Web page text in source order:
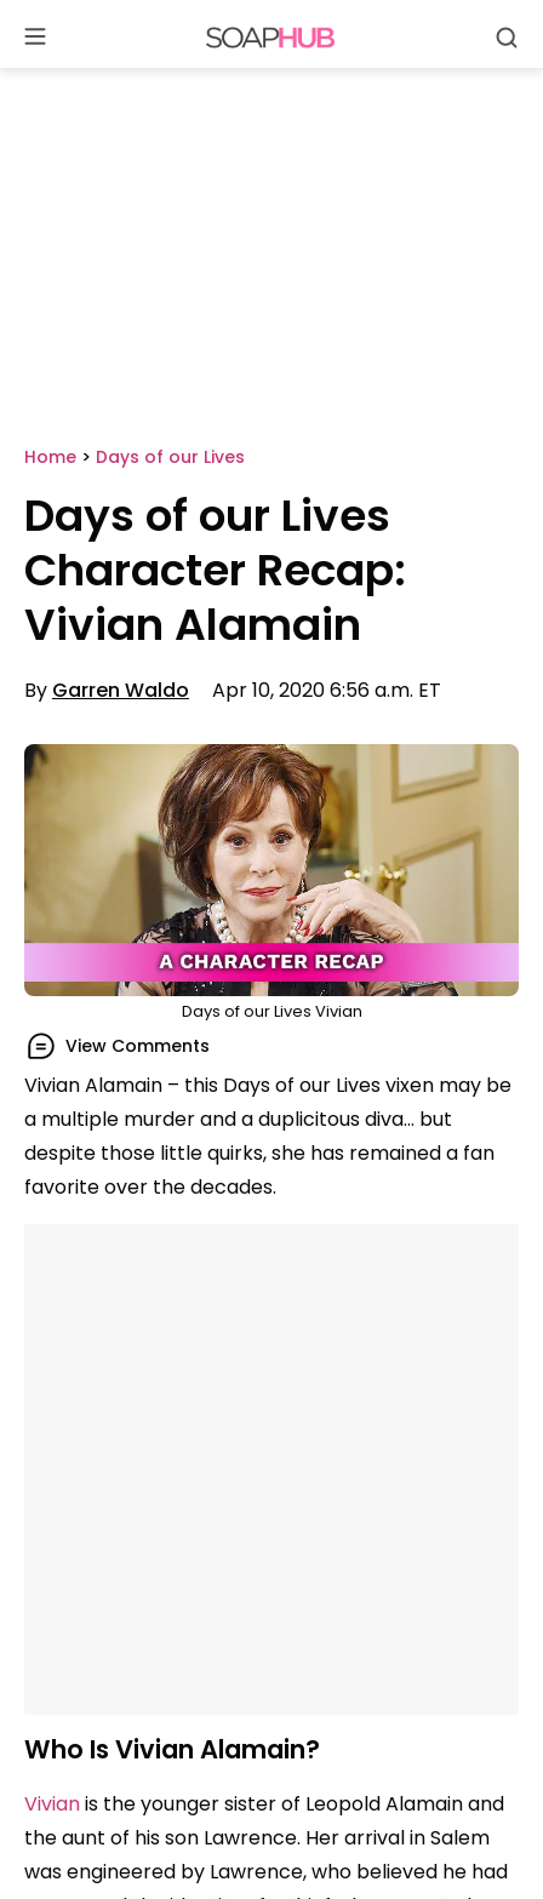
Home > Days of our Lives
Days of our Lives
Character Recap:
Vivian Alamain
By Garren Waldo Apr 10, 2020 6:56 a.m. ET
Days of our Lives Vivian
View Comments
Vivian Alamain – this Days of our Lives vixen may be
a multiple murder and a duplicitous diva… but
despite those little quirks, she has remained a fan
favorite over the decades.
Who Is Vivian Alamain?
Vivianis the younger sister of Leopold Alamain and
the aunt of his son Lawrence. Her arrival in Salem
was engineered by Lawrence, who believed he had